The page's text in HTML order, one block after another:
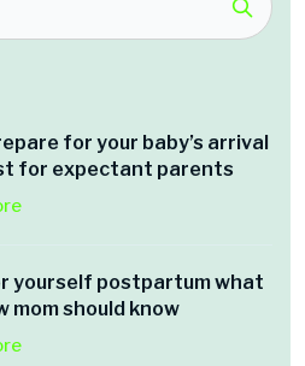
for your baby’s arrival
for expectant parents
yourself postpartum what
mom should know